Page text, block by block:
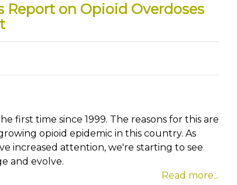
Report on Opioid Overdoses
first time since 1999. The reasons for this are
opioid epidemic in this country. As
increased attention, we're starting to see
and evolve.
Read more...